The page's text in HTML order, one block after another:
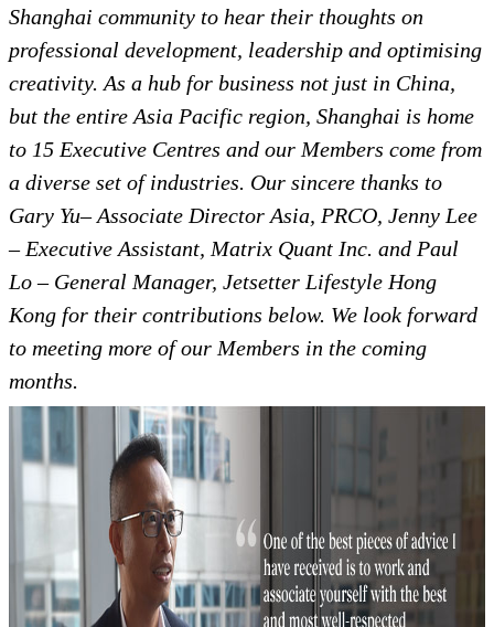
Shanghai community to hear their thoughts on
professional development, leadership and optimising
creativity. As a hub for business not just in China,
but the entire Asia Pacific region, Shanghai is home
to 15 Executive Centres and our Members come from
a diverse set of industries. Our sincere thanks to
Gary Yu– Associate Director Asia, PRCO, Jenny Lee
– Executive Assistant, Matrix Quant Inc. and Paul
Lo – General Manager, Jetsetter Lifestyle Hong
Kong for their contributions below. We look forward
to meeting more of our Members in the coming
months.